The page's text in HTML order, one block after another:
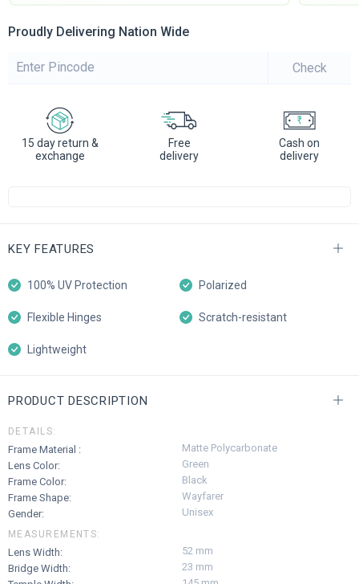
Proudly Delivering Nation Wide
Check
15 day return &
exchange
Free
delivery
Cash on
delivery
KEY FEATURES
100% UV Protection Polarized
Flexible Hinges Scratch-resistant
Lightweight
PRODUCT DESCRIPTION
DETAILS:
Frame Material :
Matte Polycarbonate
Lens Color:
Green
Frame Color:
Black
Frame Shape:
Wayfarer
Gender:
Unisex
MEASUREMENTS:
Lens Width:
52 mm
Bridge Width:
23 mm